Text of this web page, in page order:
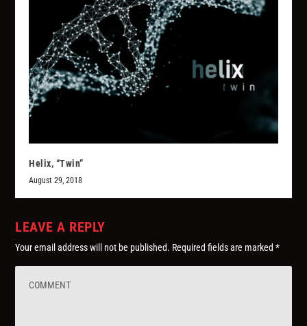
Helix, “Twin”
August 29, 2018
LEAVE A REPLY
Your email address will not be published. Required fields are marked*